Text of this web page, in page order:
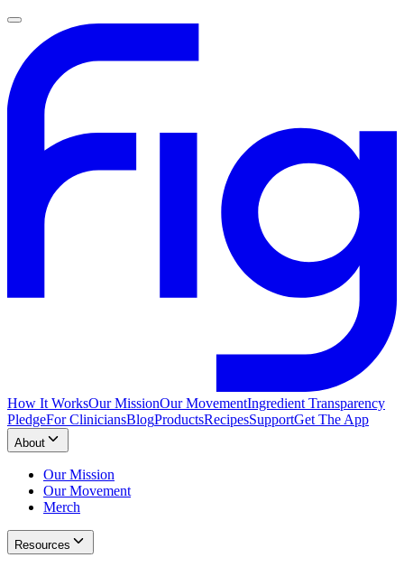
How It WorksOur MissionOur MovementIngredient Transparency
PledgeFor CliniciansBlogProductsRecipesSupportGet The App
About
Our Mission
Our Movement
Merch
Resources